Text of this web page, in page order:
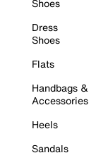
Shoes
Dress
Shoes
Flats
Handbags &
Accessories
Heels
Sandals